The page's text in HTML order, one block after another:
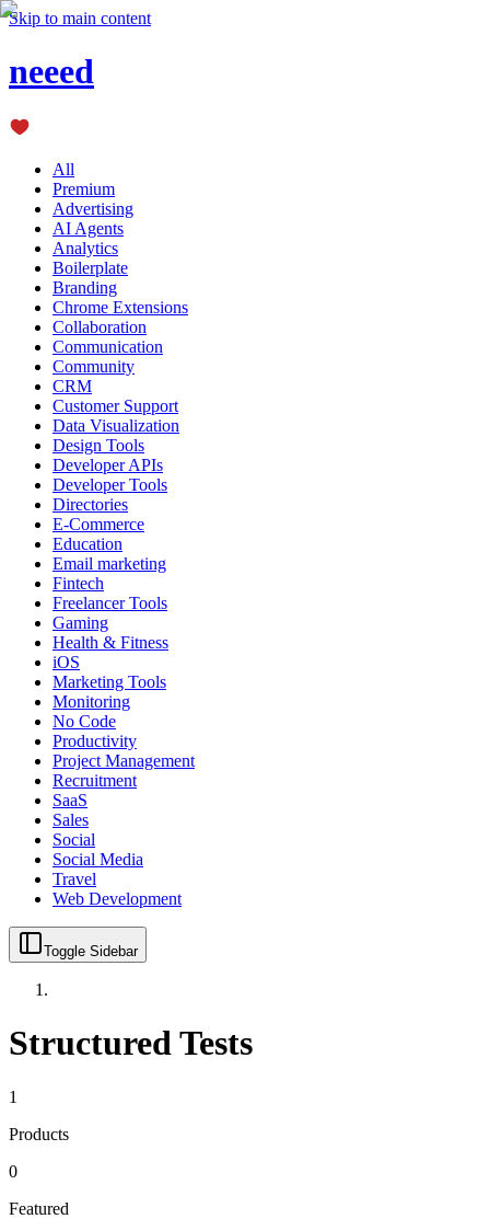
Skip to main content
neeed
All
Premium
Advertising
AI Agents
Analytics
Boilerplate
Branding
Chrome Extensions
Collaboration
Communication
Community
CRM
Customer Support
Data Visualization
Design Tools
Developer APIs
Developer Tools
Directories
E-Commerce
Education
Email marketing
Fintech
Freelancer Tools
Gaming
Health & Fitness
iOS
Marketing Tools
Monitoring
No Code
Productivity
Project Management
Recruitment
SaaS
Sales
Social
Social Media
Travel
Web Development
Toggle Sidebar
Structured Tests
1
Products
0
Featured